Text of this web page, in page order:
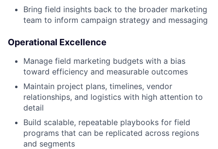
Bring field insights back to the broader marketing
team to inform campaign strategy and messaging
Operational Excellence
Manage field marketing budgets with a bias
toward efficiency and measurable outcomes
Maintain project plans, timelines, vendor
relationships, and logistics with high attention to
detail
Build scalable, repeatable playbooks for field
programs that can be replicated across regions
and segments